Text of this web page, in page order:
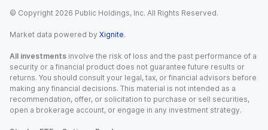
© Copyright 2026 Public Holdings, Inc. All Rights Reserved.
Market data powered by Xignite.
All investments involve the risk of loss and the past performance of a
security or a financial product does not guarantee future results or
returns. You should consult your legal, tax, or financial advisors before
making any financial decisions. This material is not intended as a
recommendation, offer, or solicitation to purchase or sell securities,
open a brokerage account, or engage in any investment strategy.